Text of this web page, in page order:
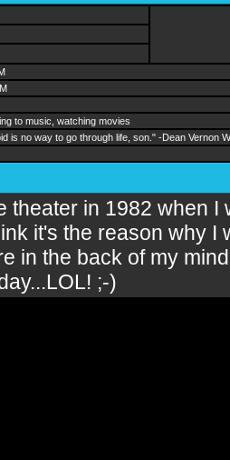
to music, watching movies
is no way to go through life, son." -Dean Vernon
theater in 1982 when
it's the reason why I
in the back of my
;-)